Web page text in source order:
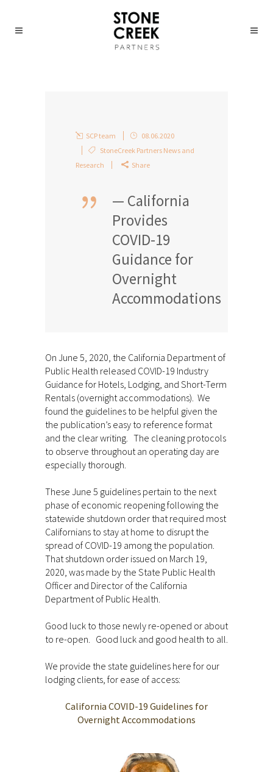
SCP team
08.06.2020
StoneCreek Partners News and
Research
Share
— California
Provides
COVID-19
Guidance for
Overnight
Accommodations
On June 5, 2020, the California Department of
Public Health released COVID-19 Industry
Guidance for Hotels, Lodging, and Short-Term
Rentals (overnight accommodations). We
found the guidelines to be helpful given the
the publication’s easy to reference format
and the clear writing. The cleaning protocols
to observe throughout an operating day are
especially thorough.
These June 5 guidelines pertain to the next
phase of economic reopening following the
statewide shutdown order that required most
Californians to stay at home to disrupt the
spread of COVID-19 among the population.
That shutdown order issued on March 19,
2020, was made by the State Public Health
Officer and Director of the California
Department of Public Health.
Good luck to those newly re-opened or about
to re-open. Good luck and good health to all.
We provide the state guidelines here for our
lodging clients, for ease of access:
California COVID-19 Guidelines for
Overnight Accommodations